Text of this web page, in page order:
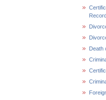
Death